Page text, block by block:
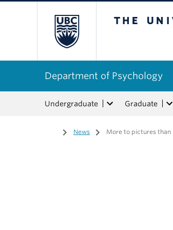
Department of Psychology
Undergraduate Graduate
Home
/ News / More to pictures than